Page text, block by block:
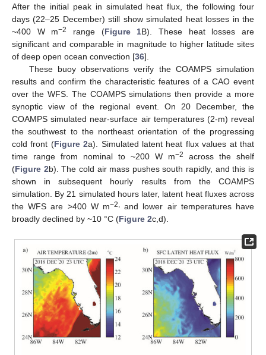
After the initial peak in simulated heat flux, the following four
days (22–25 December) still show simulated heat losses in the
~400 W m−2 range (Figure 1B). These heat losses are
significant and comparable in magnitude to higher latitude sites
of deep open ocean convection [36].
These buoy observations verify the COAMPS simulation
results and confirm the characteristic features of a CAO event
over the WFS. The COAMPS simulations then provide a more
synoptic view of the regional event. On 20 December, the
COAMPS simulated near-surface air temperatures (2-m) reveal
the southwest to the northeast orientation of the progressing
cold front (Figure 2a). Simulated latent heat flux values at that
time range from nominal to ~200 W m−2
across the shelf
(Figure 2b). The cold air mass pushes south rapidly, and this is
shown in subsequent hourly results from the COAMPS
simulation. By 21 simulated hours later, latent heat fluxes across
the WFS are >400 W m−2, and lower air temperatures have
broadly declined by ~10 °C (Figure 2c,d).